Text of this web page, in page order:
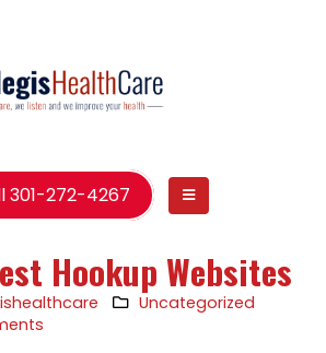
301-272-4267
Hookup Websites
Uncategorized